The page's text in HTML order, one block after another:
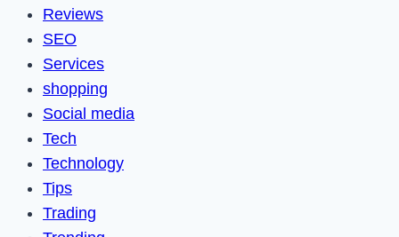
Reviews
SEO
Services
shopping
Social media
Tech
Technology
Tips
Trading